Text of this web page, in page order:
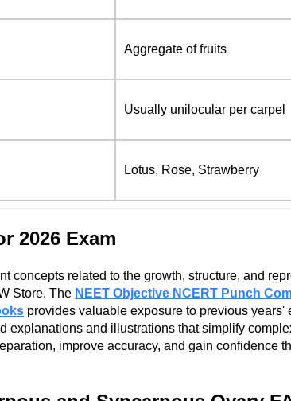
Aggregate of fruits
Usually unilocular per carpel
Lotus, Rose, Strawberry
2026 Exam
concepts related to the growth, structure, and
Store. The NEET Objective NCERT Punch
provides valuable exposure to previous
explanations and illustrations that simplify
improve accuracy, and gain